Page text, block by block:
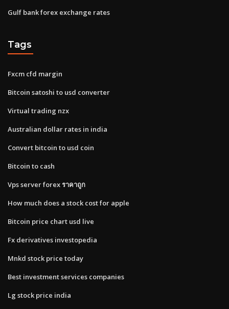
Gulf bank forex exchange rates
Tags
Fxcm cfd margin
Bitcoin satoshi to usd converter
Virtual trading nzx
Australian dollar rates in india
Convert bitcoin to usd coin
Bitcoin to cash
Vps server forex ราคาถูก
How much does a stock cost for apple
Bitcoin price chart usd live
Fx derivatives investopedia
Mnkd stock price today
Best investment services companies
Lg stock price india